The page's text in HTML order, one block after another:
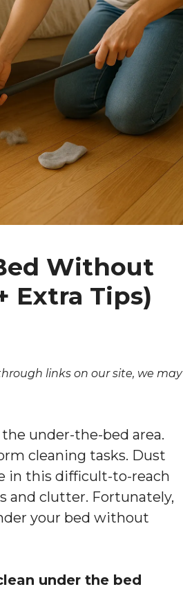
Without
Extra Tips)
links on our site, we may
under-the-bed area.
cleaning tasks. Dust
in this difficult-to-reach
and clutter. Fortunately,
your bed without
under the bed